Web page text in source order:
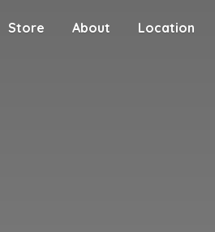
Store About Location